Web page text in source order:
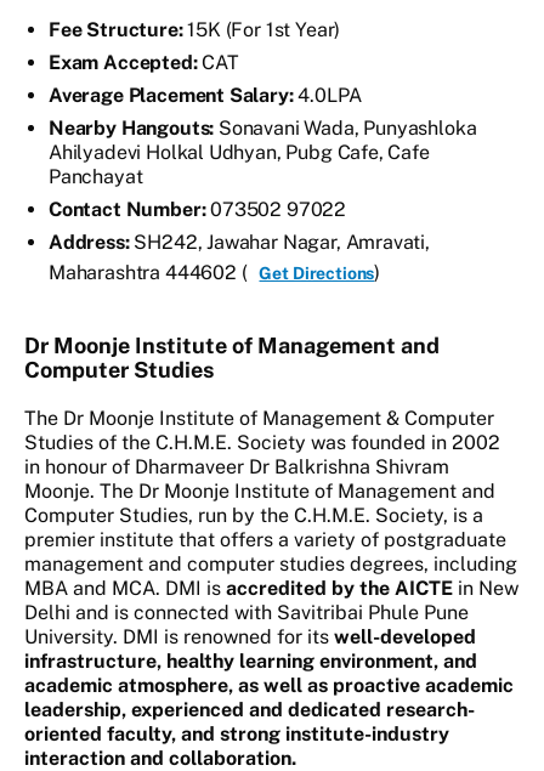
Fee Structure:15K (For 1st Year)
Exam Accepted:CAT
Average Placement Salary:4.0LPA
Nearby Hangouts: Sonavani Wada, Punyashloka
Ahilyadevi Holkal Udhyan, Pubg Cafe, Cafe
Panchayat
Contact Number:073502 97022
Address:SH242, Jawahar Nagar, Amravati,
Maharashtra 444602 (
Get Directions)
Dr Moonje Institute of Management and
Computer Studies
The Dr Moonje Institute of Management & Computer
Studies of the C.H.M.E. Society was founded in 2002
in honour of Dharmaveer Dr Balkrishna Shivram
Moonje. The Dr Moonje Institute of Management and
Computer Studies, run by the C.H.M.E. Society, is a
premier institute that offers a variety of postgraduate
management and computer studies degrees, including
MBA and MCA. DMI is accredited by the AICTE in New
Delhi and is connected with Savitribai Phule Pune
University. DMI is renowned for its well-developed
infrastructure, healthy learning environment, and
academic atmosphere, as well as proactive academic
leadership, experienced and dedicated research-
oriented faculty, and strong institute-industry
interaction and collaboration.